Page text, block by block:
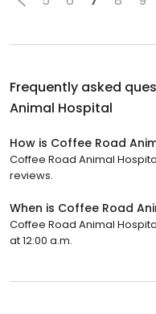
Frequently asked
Animal Hospital
How is Coffee Road
Coffee Road Animal
reviews.
When is Coffee Road
Coffee Road Animal
at 12:00 a.m.